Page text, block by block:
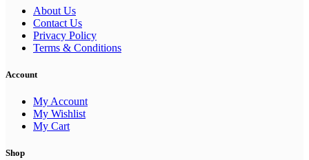
About Us
Contact Us
Privacy Policy
Terms & Conditions
Account
My Account
My Wishlist
My Cart
Shop